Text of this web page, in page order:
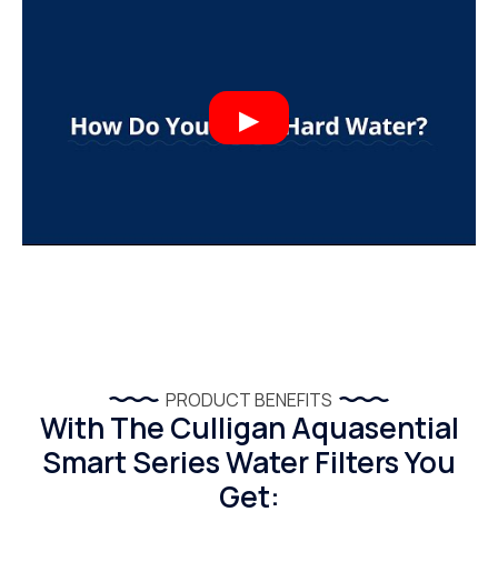
PRODUCT BENEFITS
With The Culligan Aquasential
Smart Series Water Filters You
Get: